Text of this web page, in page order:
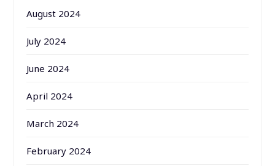
August 2024
July 2024
June 2024
April 2024
March 2024
February 2024